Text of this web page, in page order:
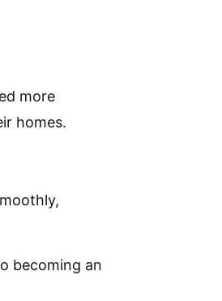
more
homes.
becoming an